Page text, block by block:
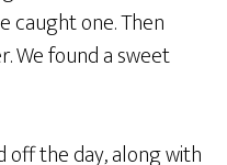
caught one. Then
We found a sweet
the day, along with